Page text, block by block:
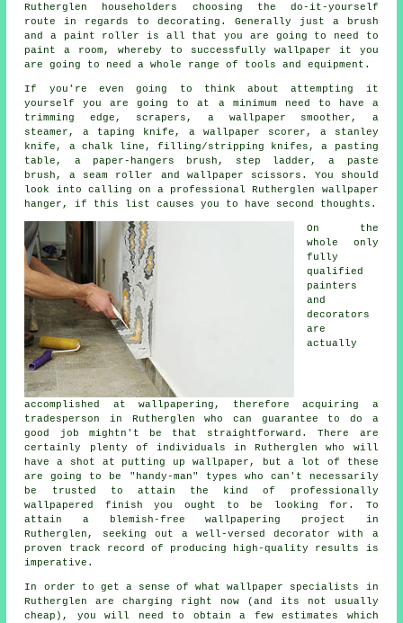
Rutherglen householders choosing the do-it-yourself
route in regards to decorating. Generally just a brush
and a paint roller is all that you are going to need to
paint a room, whereby to successfully wallpaper it you
are going to need a whole range of tools and equipment.
If you're even going to think about attempting it
yourself you are going to at a minimum need to have a
trimming edge, scrapers, a wallpaper smoother, a
steamer, a taping knife, a wallpaper scorer, a stanley
knife, a chalk line, filling/stripping knifes, a pasting
table, a paper-hangers brush, step ladder, a paste
brush, a seam roller and wallpaper scissors. You should
look into calling on a professional Rutherglen wallpaper
hanger, if this list causes you to have second thoughts.
On the
whole only
fully
qualified
painters
and
decorators
are
actually
accomplished at wallpapering, therefore acquiring a
tradesperson in Rutherglen who can guarantee to do a
good job mightn't be that straightforward. There are
certainly plenty of individuals in Rutherglen who will
have a shot at putting up wallpaper , but a lot of these
are going to be "handy-man" types who can't necessarily
be trusted to attain the kind of professionally
wallpapered finish you ought to be looking for. To
attain a blemish-free wallpapering project in
Rutherglen, seeking out a well-versed decorator with a
proven track record of producing high-quality results is
imperative.
In order to get a sense of what wallpaper specialists in
Rutherglen are charging right now (and its not usually
cheap), you will need to obtain a few estimates which